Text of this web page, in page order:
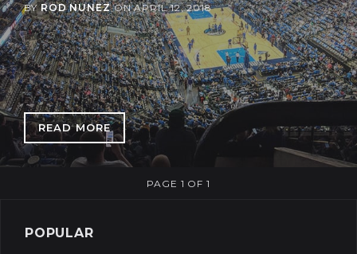
BYROD NUNEZONAPRIL 12, 2018
READ MORE: ATTENDING THE MOST INSIGNIFICANT
PAGE 1 OF 1
POPULAR